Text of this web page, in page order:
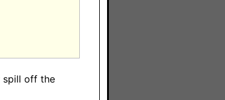
spill off the